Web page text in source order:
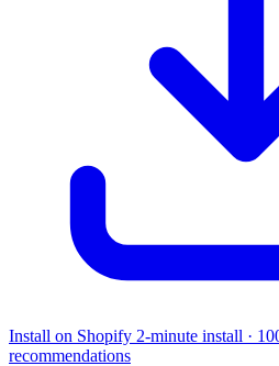
Install on Shopify 2-minute install ·
recommendations